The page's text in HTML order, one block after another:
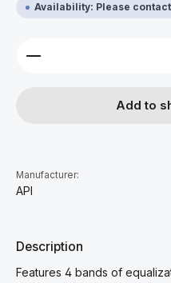
Availability: Please
Product Quantity:
Add to
Manufacturer:
API
Description
Features 4 bands of